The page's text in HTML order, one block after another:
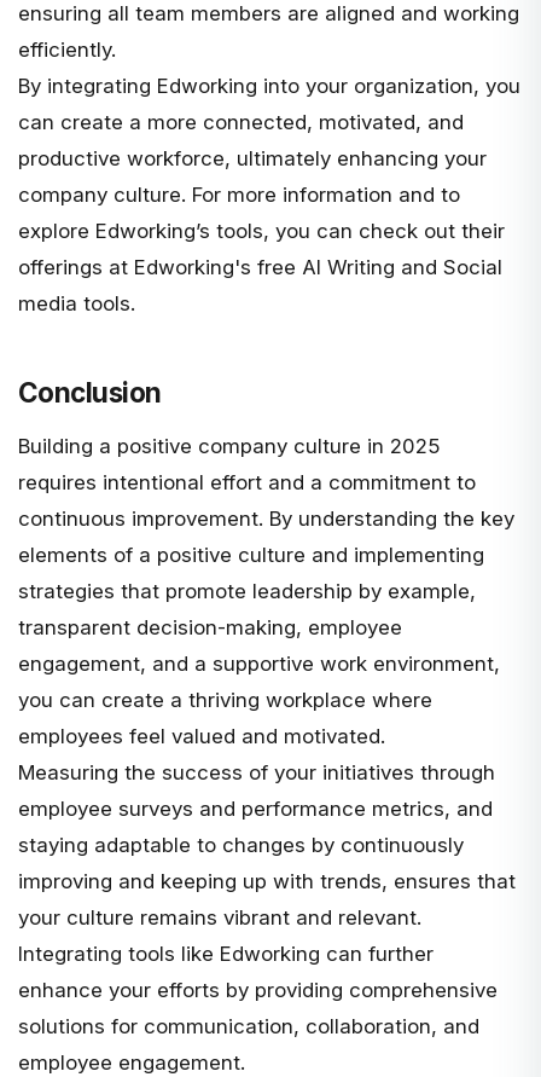
ensuring all team members are aligned and working
efficiently.
By integrating Edworking into your organization, you
can create a more connected, motivated, and
productive workforce, ultimately enhancing your
company culture. For more information and to
explore Edworking’s tools, you can check out their
offerings at Edworking's free AI Writing and Social
media tools.
Conclusion
Building a positive company culture in 2025
requires intentional effort and a commitment to
continuous improvement. By understanding the key
elements of a positive culture and implementing
strategies that promote leadership by example,
transparent decision-making, employee
engagement, and a supportive work environment,
you can create a thriving workplace where
employees feel valued and motivated.
Measuring the success of your initiatives through
employee surveys and performance metrics, and
staying adaptable to changes by continuously
improving and keeping up with trends, ensures that
your culture remains vibrant and relevant.
Integrating tools like Edworking can further
enhance your efforts by providing comprehensive
solutions for communication, collaboration, and
employee engagement.